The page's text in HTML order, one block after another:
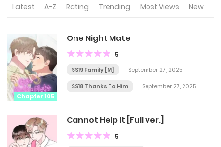
Latest A-Z Rating Trending Most Views New
Chapter 105
One Night Mate
5
SS19 Family [M] September 27, 2025
SS18 Thanks To Him September 27, 2025
Cannot Help It [Full ver.]
5